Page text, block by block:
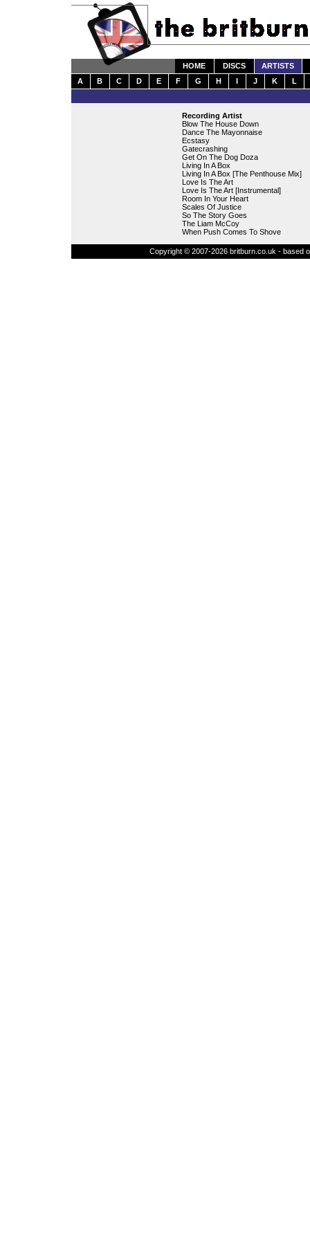
HOME DISCS
ARTISTS
A
B C D E F G H I J K L
Recording Artist
Blow The House Down
Dance The Mayonnaise
Ecstasy
Gatecrashing
Get On The Dog Doza
Living In A Box
Living In A Box [The Penthouse Mix]
Love Is The Art
Love Is The Art [Instrumental]
Room In Your Heart
Scales Of Justice
So The Story Goes
The Liam McCoy
When Push Comes To Shove
Copyright © 2007-2026 britburn.co.uk - based